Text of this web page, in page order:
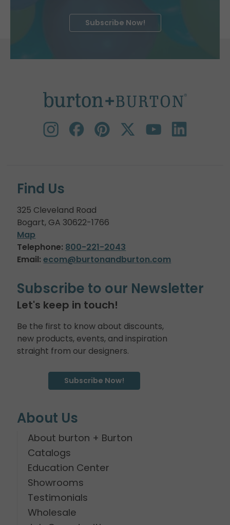
Subscribe Now!
Find Us
325 Cleveland Road
Bogart, GA 30622-1766
Map
Telephone: 800-221-2043
Email: ecom@burtonandburton.com
Subscribe to our Newsletter
Let's keep in touch!
Be the first to know about discounts,
new products, events, and inspiration
straight from our designers.
Subscribe Now!
About Us
About burton + Burton
Catalogs
Education Center
Showrooms
Testimonials
Wholesale